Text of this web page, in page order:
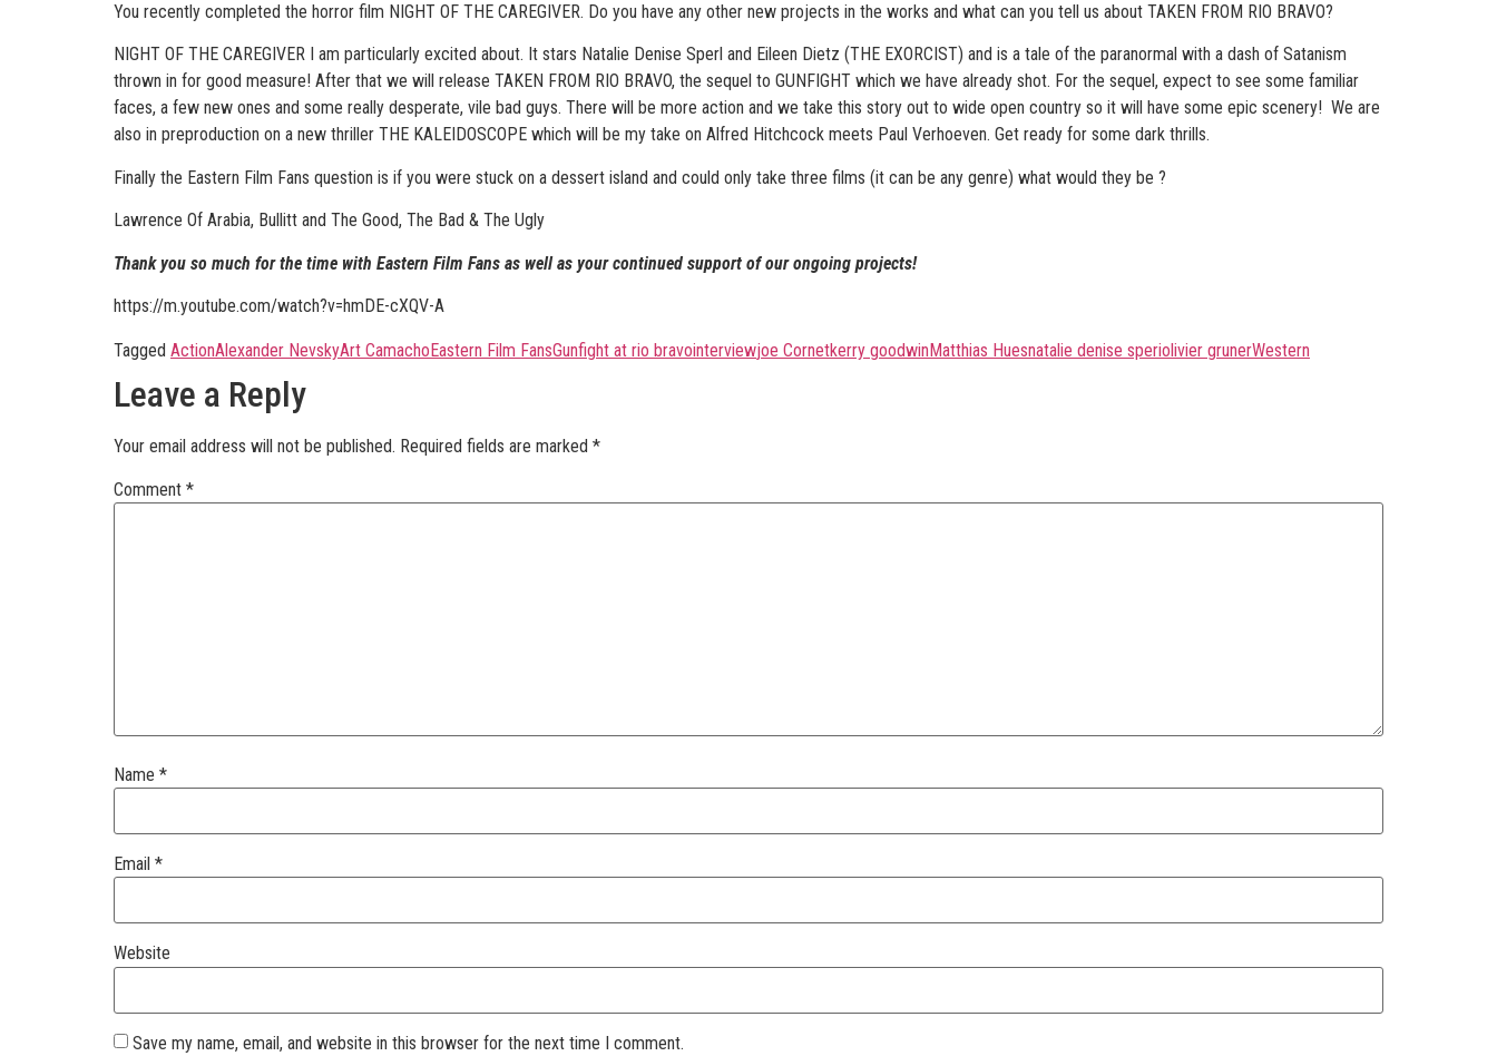
You recently completed the horror film NIGHT OF THE CAREGIVER. Do you have any other new projects in the works and what can you tell us about TAKEN FROM RIO BRAVO?
NIGHT OF THE CAREGIVER I am particularly excited about. It stars Natalie Denise Sperl and Eileen Dietz (THE EXORCIST) and is a tale of the paranormal with a dash of Satanism
thrown in for good measure! After that we will release TAKEN FROM RIO BRAVO, the sequel to GUNFIGHT which we have already shot. For the sequel, expect to see some familiar
faces, a few new ones and some really desperate, vile bad guys. There will be more action and we take this story out to wide open country so it will have some epic scenery! We are
also in preproduction on a new thriller THE KALEIDOSCOPE which will be my take on Alfred Hitchcock meets Paul Verhoeven. Get ready for some dark thrills.
Finally the Eastern Film Fans question is if you were stuck on a dessert island and could only take three films (it can be any genre) what would they be ?
Lawrence Of Arabia, Bullitt and The Good, The Bad & The Ugly
Thank you so much for the time with Eastern Film Fans as well as your continued support of our ongoing projects!
https://m.youtube.com/watch?v=hmDE-cXQV-A
Tagged ActionAlexander NevskyArt CamachoEastern Film FansGunfight at rio bravointerviewjoe Cornetkerry goodwinMatthias Huesnatalie denise speriolivier grunerWestern
Leave a Reply
Your email address will not be published. Required fields are marked *
Comment *
Name *
Email *
Website
Save my name, email, and website in this browser for the next time I comment.